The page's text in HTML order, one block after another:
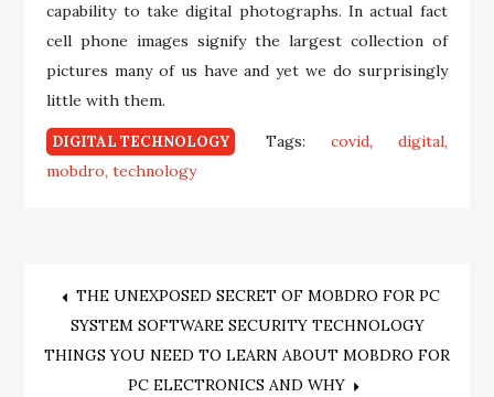
capability to take digital photographs. In actual fact
cell phone images signify the largest collection of
pictures many of us have and yet we do surprisingly
little with them.
DIGITAL TECHNOLOGY Tags: covid
digital
mobdro technology
Post
navigation
THE UNEXPOSED SECRET OF MOBDRO FOR PC
SYSTEM SOFTWARE SECURITY TECHNOLOGY
THINGS YOU NEED TO LEARN ABOUT MOBDRO FOR
PC ELECTRONICS AND WHY